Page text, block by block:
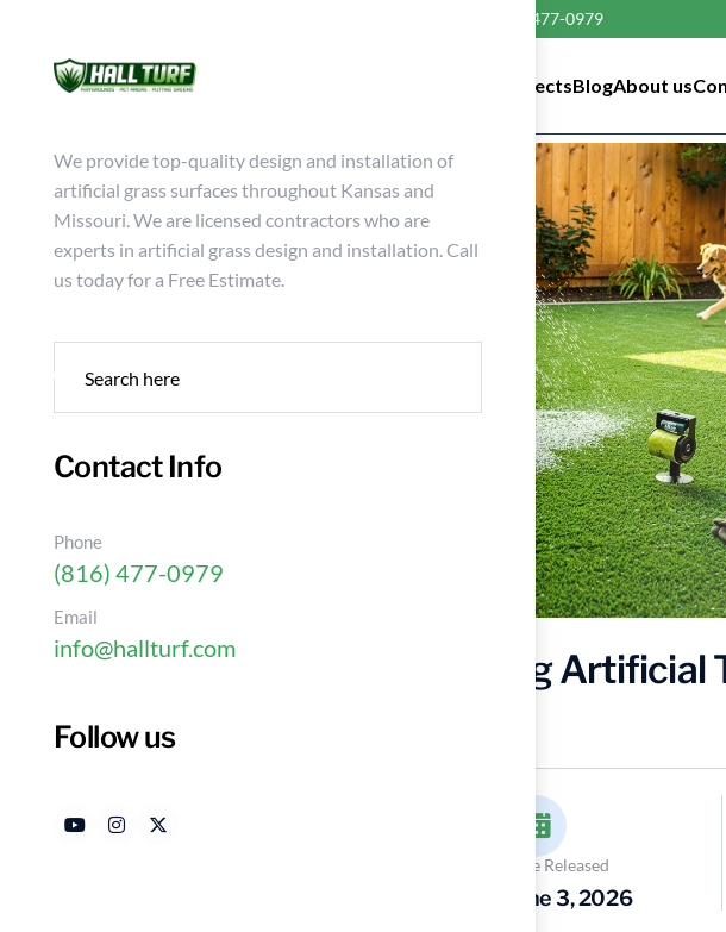
(816) 477-0979
ArchitectsBlogAbout us
We provide top-quality design and installation of
artificial grass surfaces throughout Kansas and
Missouri. We are licensed contractors who are
experts in artificial grass design and installation. Call
us today for a Free Estimate.
Contact Info
Phone
(816) 477-0979
Email
info@hallturf.com
Follow us
Best Practices for Using Artificial
Date Released
June 3, 2026